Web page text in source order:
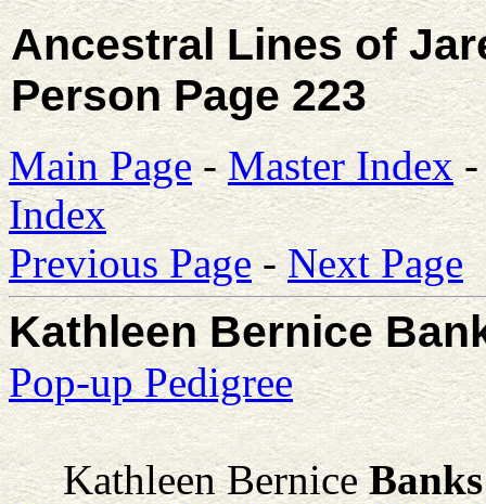
Ancestral Lines of
Person Page 223
Main Page-Master Index
Index
Previous Page-Next Page
Kathleen Bernice
Pop-up Pedigree
Kathleen Bernice Banks